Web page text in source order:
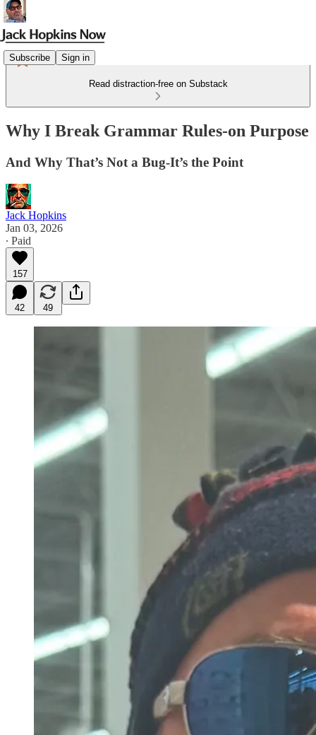
Subscribe Sign in
Read distraction-free on Substack
Why I Break Grammar Rules-on Purpose
And Why That’s Not a Bug-It’s the Point
Jack Hopkins
Jan 03, 2026
∙ Paid
157
42 49